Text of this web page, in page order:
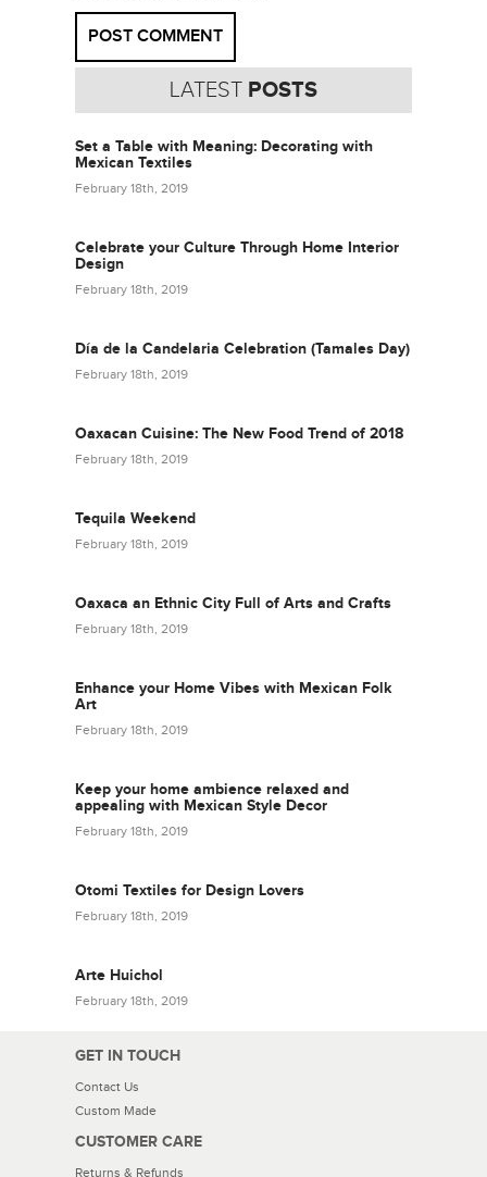
LATEST POSTS
Set a Table with Meaning: Decorating with
Mexican Textiles
February 18th, 2019
Celebrate your Culture Through Home Interior
Design
February 18th, 2019
Día de la Candelaria Celebration (Tamales Day)
February 18th, 2019
Oaxacan Cuisine: The New Food Trend of 2018
February 18th, 2019
Tequila Weekend
February 18th, 2019
Oaxaca an Ethnic City Full of Arts and Crafts
February 18th, 2019
Enhance your Home Vibes with Mexican Folk
Art
February 18th, 2019
Keep your home ambience relaxed and
appealing with Mexican Style Decor
February 18th, 2019
Otomi Textiles for Design Lovers
February 18th, 2019
Arte Huichol
February 18th, 2019
GET IN TOUCH
Contact Us
Custom Made
CUSTOMER CARE
Returns & Refunds